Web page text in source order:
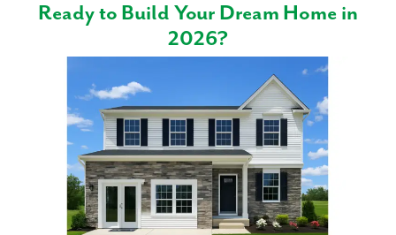
Ready to Build Your Dream Home in
2026?